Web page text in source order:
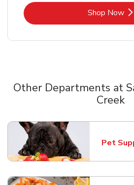
Shop Now
Link
Other Departments at
Creek
Pet
Link